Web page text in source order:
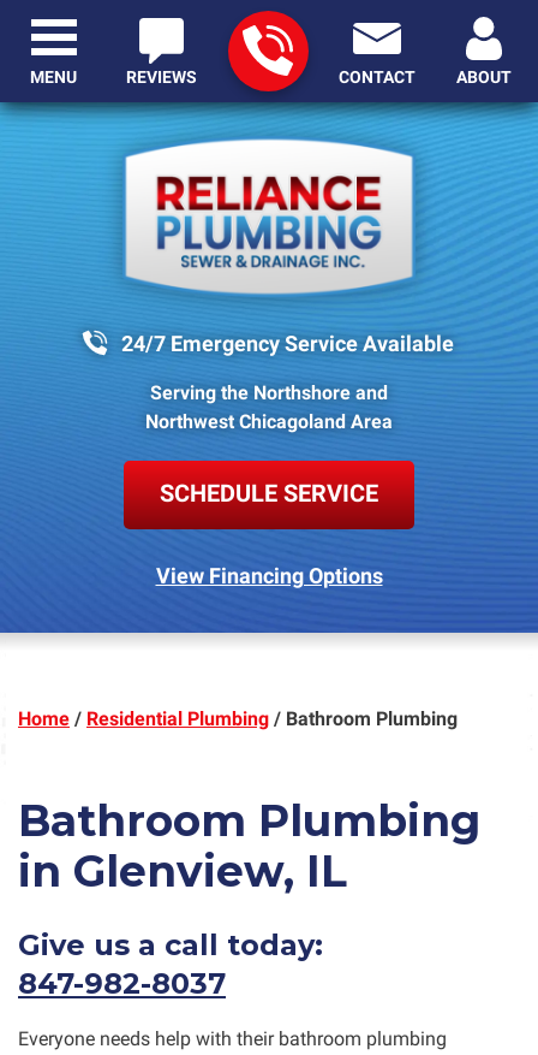
24/7 Emergency Service Available
Serving the Northshore and
Northwest Chicagoland Area
SCHEDULE SERVICE
View Financing Options
REVIEWS CONTACT ABOUT
MENU
Home / Residential Plumbing / Bathroom Plumbing
Bathroom Plumbing
in Glenview, IL
Give us a call today:
847-982-8037
Everyone needs help with their bathroom plumbing